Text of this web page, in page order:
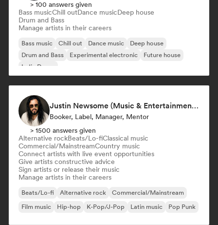
> 100 answers given
Bass musicChill outDance musicDeep house
Drum and Bass
Manage artists in their careers
Bass music Chill out Dance music
Deep house
Drum and Bass
Experimental electronic
Future house
Indie Dance
Justin Newsome (Music & Entertainment Executive | A&R, Artist Development & Partnerships | Applied AI & Systems Strategy)
Booker, Label, Manager, Mentor
> 1500 answers given
Alternative rockBeats/Lo-fiClassical music
Commercial/MainstreamCountry music
Connect artists with live event opportunities
Give artists constructive advice
Sign artists or release their music
Manage artists in their careers
Beats/Lo-fi Alternative rock
Commercial/Mainstream
Film music
Hip-hop K-Pop/J-Pop Latin music Pop Punk